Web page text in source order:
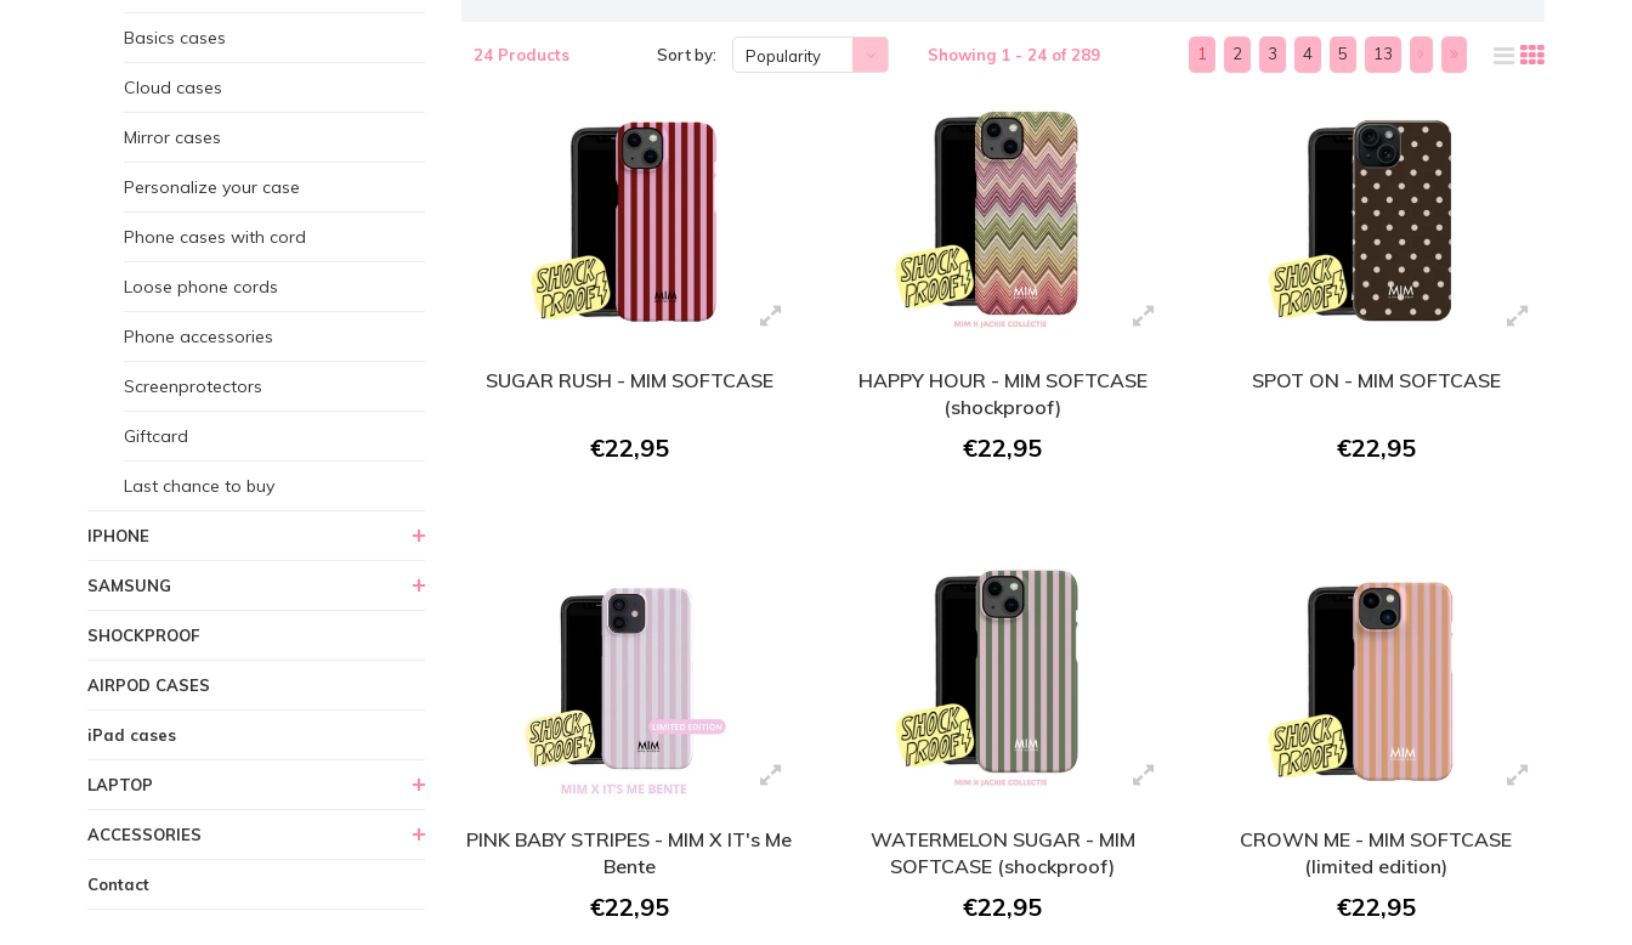
Basics cases
Cloud cases
Mirror cases
Personalize your case
Phone cases with cord
Loose phone cords
Phone accessories
Screenprotectors
Giftcard
Last chance to buy
IPHONE
SAMSUNG
SHOCKPROOF
AIRPOD CASES
iPad cases
LAPTOP
ACCESSORIES
Contact
24 Products Sort by: Popularity Showing 1 - 24 of 289 1 2 3 4 5 13
SUGAR RUSH - MIM SOFTCASE
€22,95
HAPPY HOUR - MIM SOFTCASE
(shockproof)
€22,95
SPOT ON - MIM SOFTCASE
€22,95
PINK BABY STRIPES - MIM X IT's Me
Bente
€22,95
WATERMELON SUGAR - MIM
SOFTCASE (shockproof)
€22,95
CROWN ME - MIM SOFTCASE
(limited edition)
€22,95